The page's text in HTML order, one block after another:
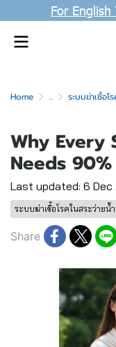
For
Home ... ระบบฆ่าเชื้อโ
Why Every
Needs
Last updated: 6 Dec
ระบบฆ่าเชื้อโรคในสระว่ายน้ำ
Share